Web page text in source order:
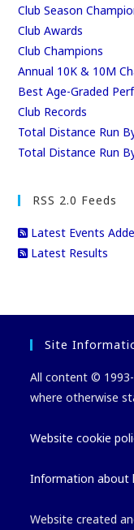
Club Season
Club Awards
Club Champions
Annual 10K & 10M
Best Age-Graded
Club Records
Total Distance Run
Total Distance Run
RSS 2.0 Feeds
Latest Events
Latest Results
Site
All content ©
where otherwise
Website cookie
Information about
Website created